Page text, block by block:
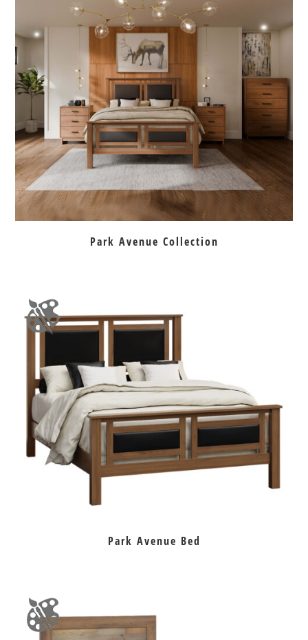
Park Avenue Collection
Park Avenue Bed